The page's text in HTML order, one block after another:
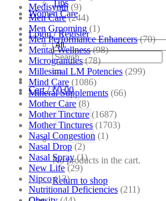
Tips
Women Care
Login / Register
Search
for:
Cart /₹0.00
No products in the cart.
Return to shop
Medisynth (9)
Men Care (244)
Men Grooming (1)
Men Performance Enhancers (70)
Mental Wellness (98)
Microgranules (78)
Millesimal LM Potencies (299)
Mind Care (1086)
Mineral Supplements (66)
Mother Care (8)
Mother Tincture (1687)
Mother Tinctures (1703)
Nasal Congestion (1)
Nasal Drop (2)
Nasal Spray (1)
New Life (29)
Nipco (13)
Nutritional Deficiencies (211)